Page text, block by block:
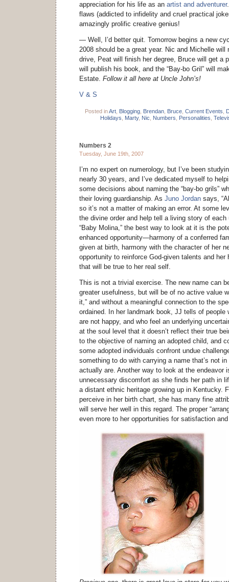
appreciation for his life as an artist and adventurer
flaws (addicted to infidelity and cruel practical
amazingly prolific creative genius!
— Well, I’d better quit. Tomorrow begins a new
2008 should be a great year. Nic and Michelle will
drive, Peat will finish her degree, Bruce will get a
will publish his book, and the “Bay-bo Gril” will
Estate. Follow it all here at Uncle John’s!
V & S
Posted inArt, Blogging, Brendan, Bruce, Current Events
Holidays
Marty, Nic Numbers Personalities
Numbers 2
Tuesday, June 19th, 2007
I’m no expert on numerology, but I’ve been
nearly 30 years, and I’ve dedicated myself to
some decisions about naming the “bay-bo grils”
their loving guardianship. As Juno Jordan says,
so it’s not a matter of making an error. At some
the divine order and help tell a living story of
“Baby Molina,” the best way to look at it is the
enhanced opportunity—harmony of a conferred
given at birth, harmony with the character of her
opportunity to reinforce God-given talents and her
that will be true to her real self.
This is not a trivial exercise. The new name can
greater usefulness, but will be of no active value
it,” and without a meaningful connection to the
ordained. In her landmark book, JJ tells of people
are not happy, and who feel an underlying
at the soul level that it doesn’t reflect their true
to the objective of naming an adopted child, and
some adopted individuals confront undue
something to do with carrying a name that’s not
actually are. Another way to look at the endeavor
unnecessary discomfort as she finds her path in
a distant ethnic heritage growing up in Kentucky.
perceive in her birth chart, she has many fine
will serve her well in this regard. The proper
even more to her opportunities for satisfaction